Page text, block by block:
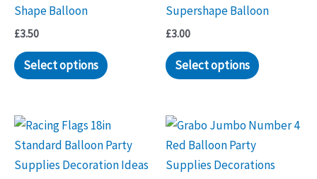
Shape Balloon
£3.50
Select options
Supershape Balloon
£3.00
Select options